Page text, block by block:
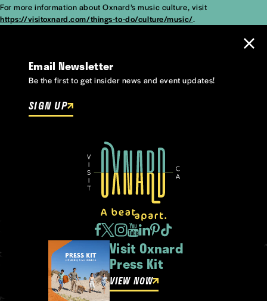
For more information about Oxnard’s music culture, visit
https://visitoxnard.com/things-to-do/culture/music/.
Email Newsletter
Be the first to get insider news and event updates!
SIGN UP
Visit Oxnard
Press Kit
VIEW NOW